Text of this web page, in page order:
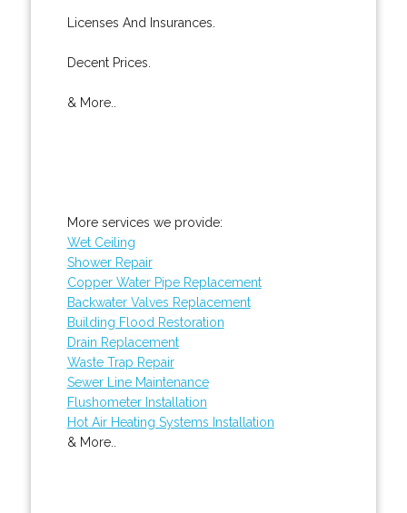
Licenses And Insurances.
Decent Prices.
& More..
More services we provide:
Wet Ceiling
Shower Repair
Copper Water Pipe Replacement
Backwater Valves Replacement
Building Flood Restoration
Drain Replacement
Waste Trap Repair
Sewer Line Maintenance
Flushometer Installation
Hot Air Heating Systems Installation
& More..